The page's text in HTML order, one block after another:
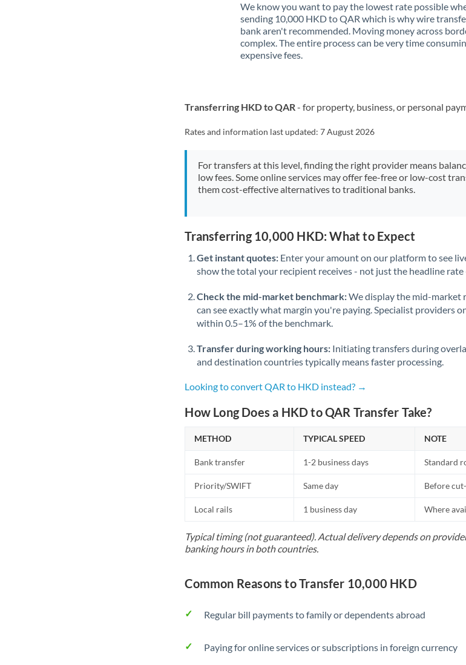
Jordan
Kenya
Lithuania
Luxembourg
Mauritius
New Zealand
Nigeria Not supported at this
Oman
Poland
Portugal
Qatar
Russia
Saudi Arabia
Slovakia
Slovinia
Africa
Not supported at this time
We know you want to pay the lowest rate possible
sending 10,000 HKD to QAR which is why wire
bank aren't recommended. Moving money across
complex. The entire process can be very time
expensive fees.
Transferring HKD to QAR- for property, business, or personal
Rates and information last updated:7 August 2026
For transfers at this level, finding the right provider means
low fees. Some online services may offer fee-free or low-cost
them cost-effective alternatives to traditional banks.
Transferring 10,000 HKD: What to Expect
Get instant quotes: Enter your amount on our platform to see
show the total your recipient receives - not just the headline rate
Check the mid-market benchmark:We display the mid-market
can see exactly what margin you're paying. Specialist providers
within 0.5–1% of the benchmark.
Transfer during working hours: Initiating transfers during
and destination countries typically means faster processing.
Looking to convert QAR to HKD instead? →
How Long Does a HKD to QAR Transfer Take?
METHOD TYPICAL SPEED NOTE
Bank transfer 1-2 business days Standard
Priority/SWIFT Same day Before
Local rails 1 business day Where
Typical timing (not guaranteed). Actual delivery depends on
banking hours in both countries.
Common Reasons to Transfer 10,000 HKD
Regular bill payments to family or dependents abroad
Paying for online services or subscriptions in foreign currency